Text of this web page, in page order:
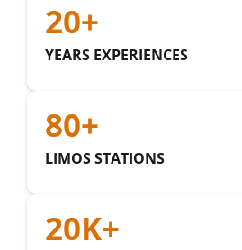
YEARS EXPERIENCES
20+
LIMOS STATIONS
80+
20K+